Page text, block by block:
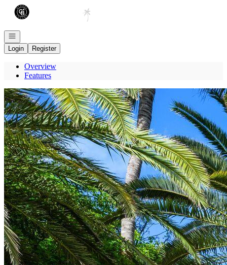
Go to: Homepage
Open navigation
Login
Register
Overview
Features